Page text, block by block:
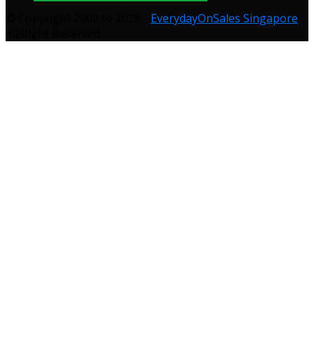
EverydayOnSales Singapore